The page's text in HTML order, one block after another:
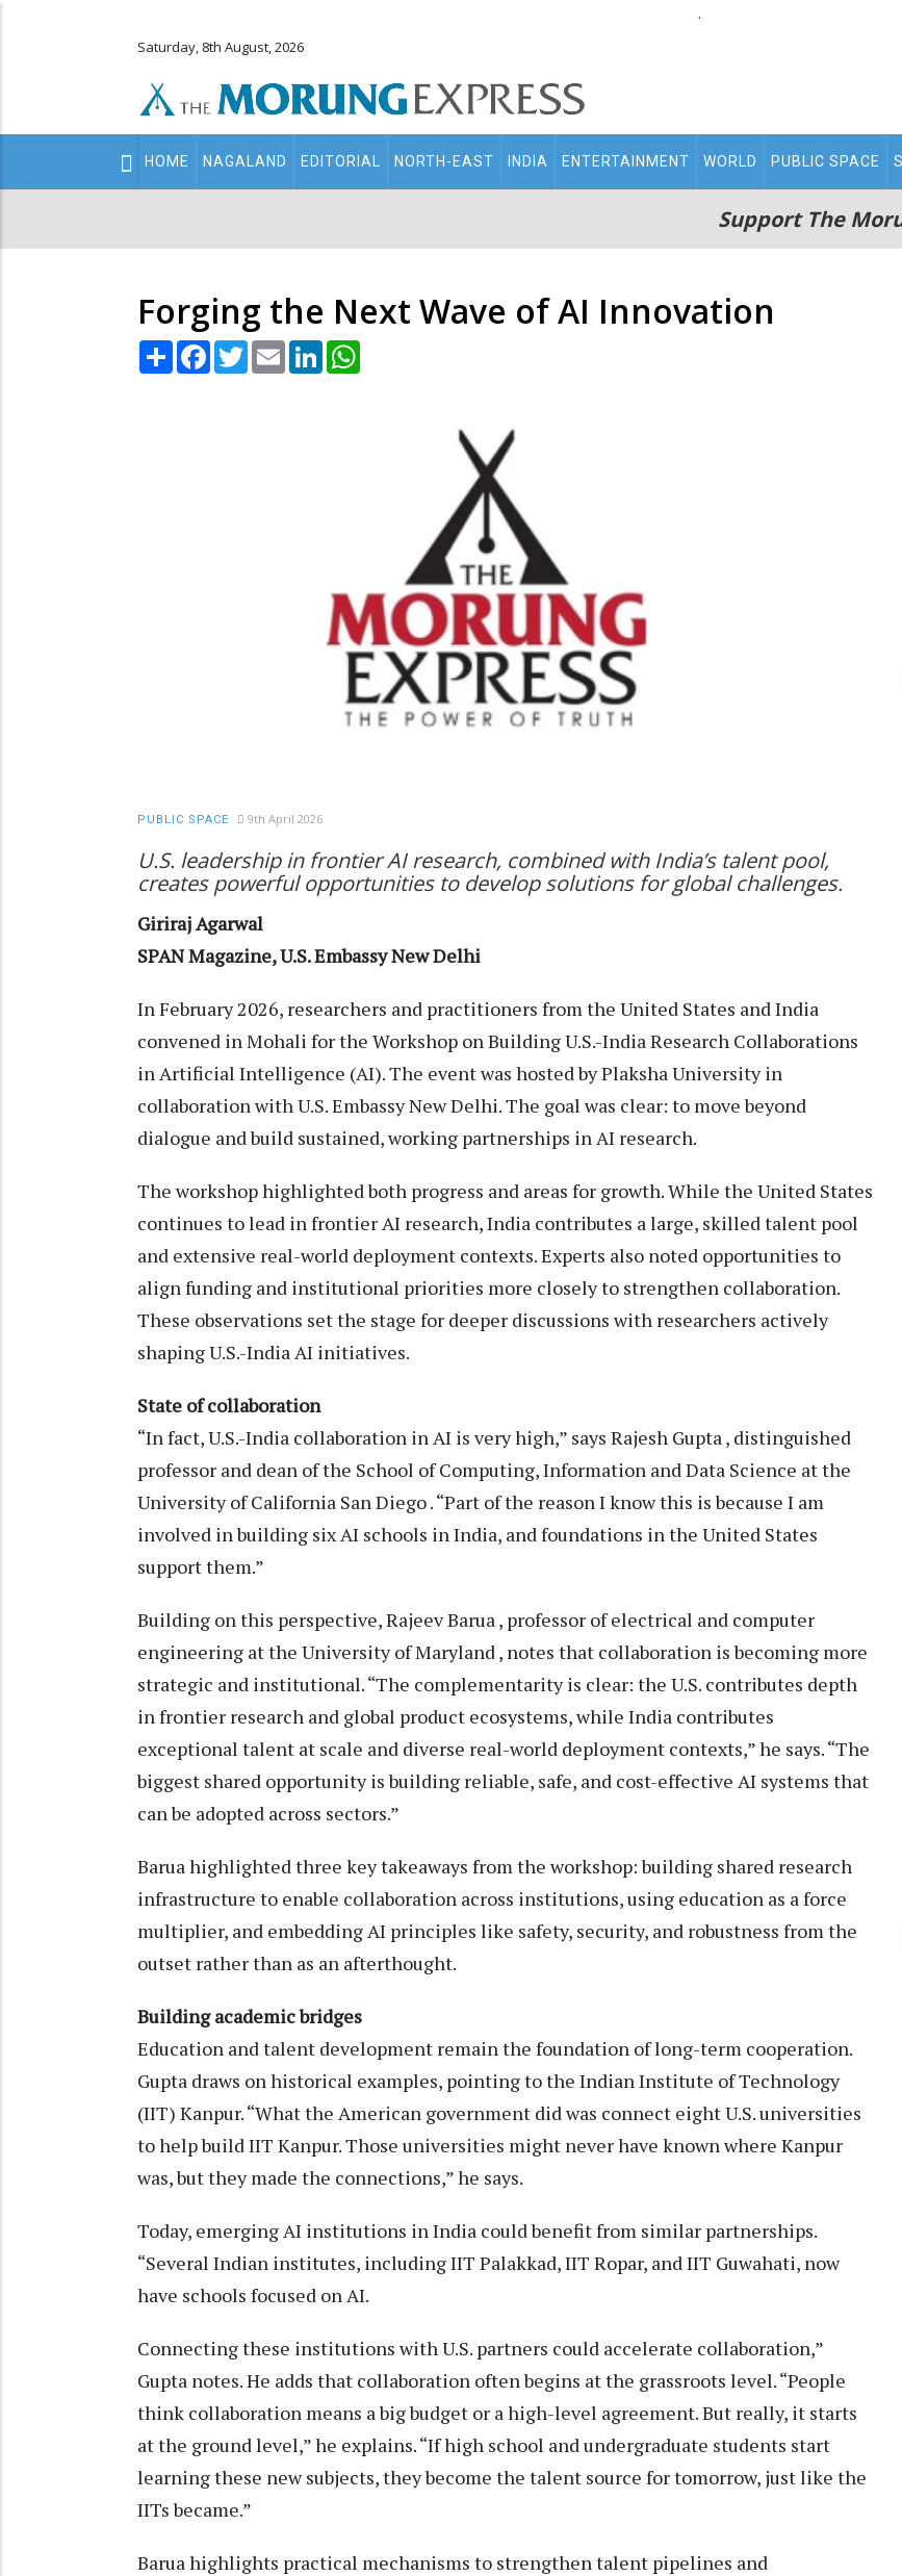
.
Saturday, 8th August, 2026
Main
navigation
HOME NAGALAND EDITORIAL NORTH-EAST INDIA ENTERTAINMENT WORLD PUBLIC SPACE
Support The
Forging the Next Wave of AI Innovation
Share Facebook
TwitterEmail LinkedIn
PUBLIC SPACE 9th April 2026
U.S. leadership in frontier AI research, combined with India’s talent pool,
creates powerful opportunities to develop solutions for global challenges.
Giriraj Agarwal
SPAN Magazine, U.S. Embassy New Delhi
In February 2026, researchers and practitioners from the United States and India
convened in Mohali for the Workshop on Building U.S.-India Research Collaborations
in Artificial Intelligence (AI). The event was hosted by Plaksha University in
collaboration with U.S. Embassy New Delhi. The goal was clear: to move beyond
dialogue and build sustained, working partnerships in AI research.
The workshop highlighted both progress and areas for growth. While the United States
continues to lead in frontier AI research, India contributes a large, skilled talent pool
and extensive real-world deployment contexts. Experts also noted opportunities to
align funding and institutional priorities more closely to strengthen collaboration.
These observations set the stage for deeper discussions with researchers actively
shaping U.S.-India AI initiatives.
State of collaboration
“In fact, U.S.-India collaboration in AI is very high,” says Rajesh Gupta , distinguished
professor and dean of the School of Computing, Information and Data Science at the
University of California San Diego . “Part of the reason I know this is because I am
involved in building six AI schools in India, and foundations in the United States
support them.”
Building on this perspective, Rajeev Barua , professor of electrical and computer
engineering at the University of Maryland , notes that collaboration is becoming more
strategic and institutional. “The complementarity is clear: the U.S. contributes depth
in frontier research and global product ecosystems, while India contributes
exceptional talent at scale and diverse real-world deployment contexts,” he says. “The
biggest shared opportunity is building reliable, safe, and cost-effective AI systems that
can be adopted across sectors.”
Barua highlighted three key takeaways from the workshop: building shared research
infrastructure to enable collaboration across institutions, using education as a force
multiplier, and embedding AI principles like safety, security, and robustness from the
outset rather than as an afterthought.
Building academic bridges
Education and talent development remain the foundation of long-term cooperation.
Gupta draws on historical examples, pointing to the Indian Institute of Technology
(IIT) Kanpur. “What the American government did was connect eight U.S. universities
to help build IIT Kanpur. Those universities might never have known where Kanpur
was, but they made the connections,” he says.
Today, emerging AI institutions in India could benefit from similar partnerships.
“Several Indian institutes, including IIT Palakkad, IIT Ropar, and IIT Guwahati, now
have schools focused on AI.
Connecting these institutions with U.S. partners could accelerate collaboration,”
Gupta notes. He adds that collaboration often begins at the grassroots level. “People
think collaboration means a big budget or a high-level agreement. But really, it starts
at the ground level,” he explains. “If high school and undergraduate students start
learning these new subjects, they become the talent source for tomorrow, just like the
IITs became.”
Barua highlights practical mechanisms to strengthen talent pipelines and